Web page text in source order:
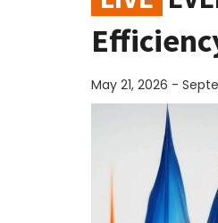
May 21, 2026 -